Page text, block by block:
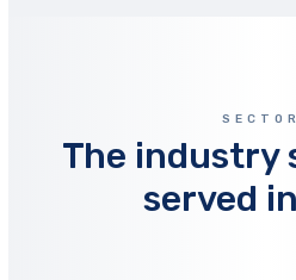
The industry
served